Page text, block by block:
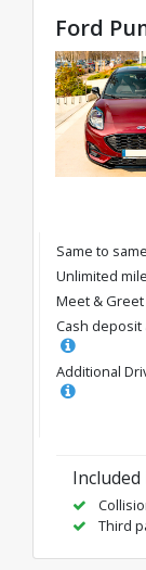
Ford
Same to same
Unlimited
Meet & Greet
Cash deposit
Additional
Included
Third